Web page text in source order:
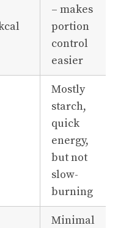
– makes
portion
control
easier
Mostly
starch,
quick
energy,
but not
slow-
burning
Minimal